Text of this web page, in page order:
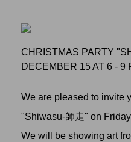
CHRISTMAS PARTY
DECEMBER 15 AT 6 - 9
We are pleased to invite
"Shiwasu-師走" on
We will be showing art